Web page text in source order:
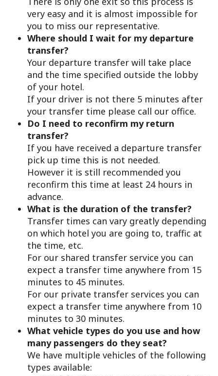
very easy and it is almost impossible for
you to miss our representative.
Where should I wait for my departure
transfer?
Your departure transfer will take place
and the time specified outside the lobby
of your hotel.
If your driver is not there 5 minutes after
your transfer time please call our office.
Do I need to reconfirm my return
transfer?
If you have received a departure transfer
pick up time this is not needed.
However it is still recommended you
reconfirm this time at least 24 hours in
advance.
What is the duration of the transfer?
Transfer times can vary greatly depending
on which hotel you are going to, traffic at
the time, etc.
For our shared transfer service you can
expect a transfer time anywhere from 15
minutes to 45 minutes.
For our private transfer services you can
expect a transfer time anywhere from 10
minutes to 30 minutes.
What vehicle types do you use and how
many passengers do they seat?
We have multiple vehicles of the following
types available: